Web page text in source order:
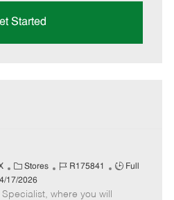
Started
C
a
t
Stores
J
b
R175841
J
Full
17/2026
where you will